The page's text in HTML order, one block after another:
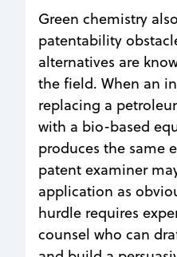
Green chemistry
patentability
alternatives are
the field. When an
replacing a
with a bio-based
produces the same
patent examiner
application as
hurdle requires
counsel who can